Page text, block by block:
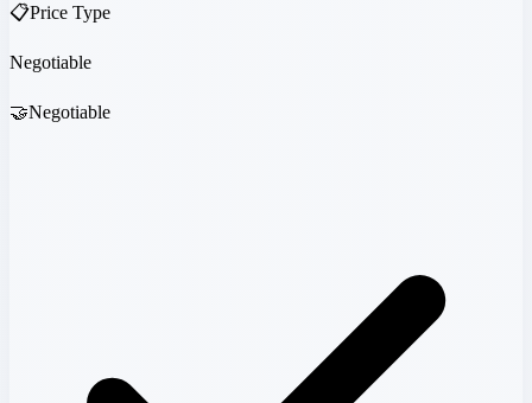
📋Price Type
Negotiable
🤝Negotiable